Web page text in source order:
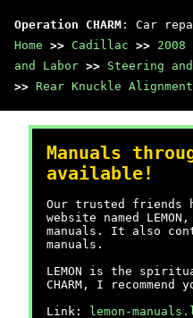
Operation CHARM : Car
Home >> Cadillac >> 2008
and Labor >> Steering
>> Rear Knuckle
Manuals
available!
Our trusted friends
website named
manuals. It also
manuals.
LEMON is the
CHARM, I
Link:
lemon-